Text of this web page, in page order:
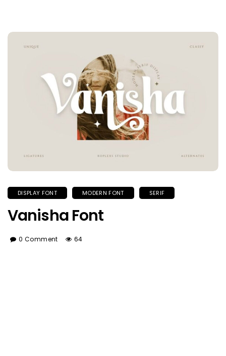
DISPLAY FONT MODERN FONT SERIF
Vanisha Font
0 Comment 64